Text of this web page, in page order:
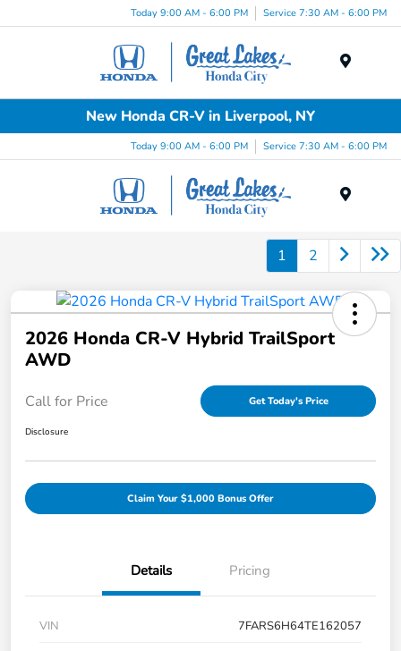
Today 9:00 AM - 6:00 PM Service 7:30 AM - 6:00 PM
New Honda CR-V in Liverpool, NY